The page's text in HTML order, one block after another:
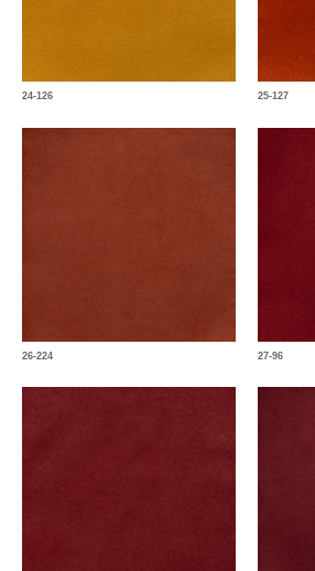
24-126 25-127
26-224 27-96